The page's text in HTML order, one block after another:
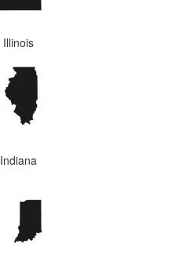
Illinois
Indiana